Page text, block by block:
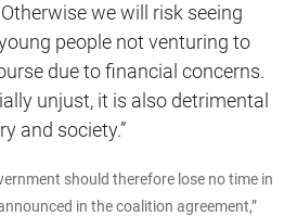
we will risk seeing
people not venturing to
due to financial concerns.
unjust, it is also detrimental
and society.”
should therefore lose no time in
in the coalition agreement,”